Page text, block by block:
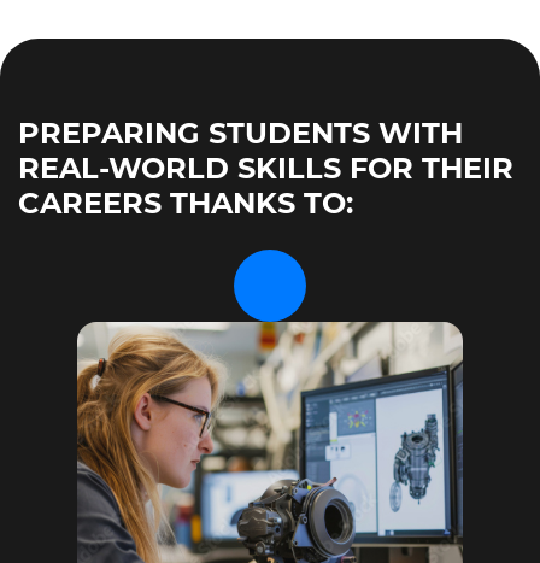
PREPARING STUDENTS WITH
REAL-WORLD SKILLS FOR THEIR
CAREERS THANKS TO: